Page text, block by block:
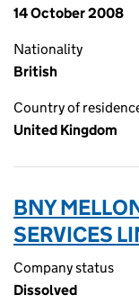
14 October 2008
Nationality
British
Country of
United Kingdom
BNY
SERVICES
Company status
Dissolved